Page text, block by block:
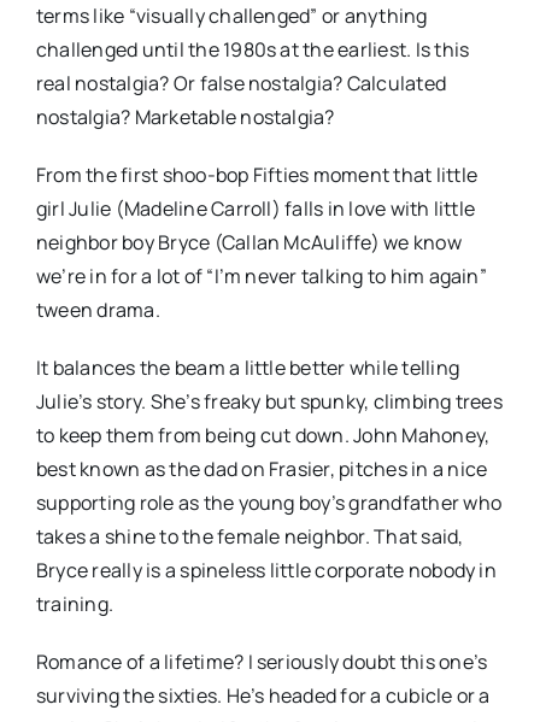
terms like “visually challenged” or anything
challenged until the 1980s at the earliest. Is this
real nostalgia? Or false nostalgia? Calculated
nostalgia? Marketable nostalgia?
From the first shoo-bop Fifties moment that little
girl Julie (Madeline Carroll) falls in love with little
neighbor boy Bryce (Callan McAuliffe) we know
we’re in for a lot of “I’m never talking to him again”
tween drama.
It balances the beam a little better while telling
Julie’s story. She’s freaky but spunky, climbing trees
to keep them from being cut down. John Mahoney,
best known as the dad on Frasier, pitches in a nice
supporting role as the young boy’s grandfather who
takes a shine to the female neighbor. That said,
Bryce really is a spineless little corporate nobody in
training.
Romance of a lifetime? I seriously doubt this one’s
surviving the sixties. He’s headed for a cubicle or a